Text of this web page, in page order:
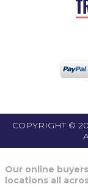
COPYRIGHT ©
Our online
locations all